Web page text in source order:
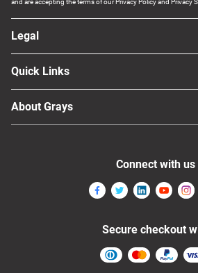
Legal
Quick Links
About Grays
Connect with us
Secure checkout